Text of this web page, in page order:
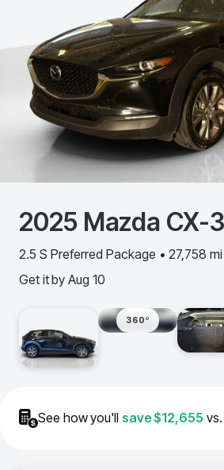
2025 Mazda CX-
2.5 S Preferred Package • 27,758 mi
Get it by Aug 10
360º
See how you'll save$12,655